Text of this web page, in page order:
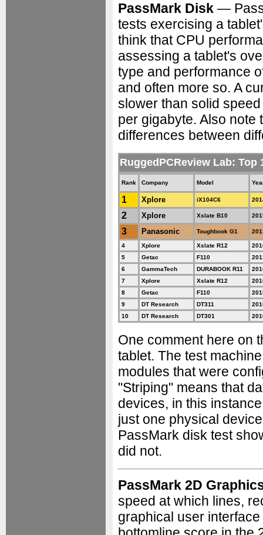
PassMark Disk —
tests exercising a
think that CPU
assessing a tablet's
type and performance
and often more so. A
slower than solid
per gigabyte. Also note
differences between
RuggedPCReview Lab: Top
Rank Company Model
1 Xplore iX104C6
2 Xplore Xslate B10
3 Panasonic Toughbook G1
4 Xplore Xslate R12
5
Getac F110
6
GammaTech DURABOOK R11
7
Xplore Xslate R12
8
Getac F110
9
DT Research DT311
10
DT Research DT301
One comment here on
tablet. The test
modules that were
"Striping" means that
devices, in this
just one physical
PassMark disk test
did not.
PassMark 2D
speed at which lines,
graphical user